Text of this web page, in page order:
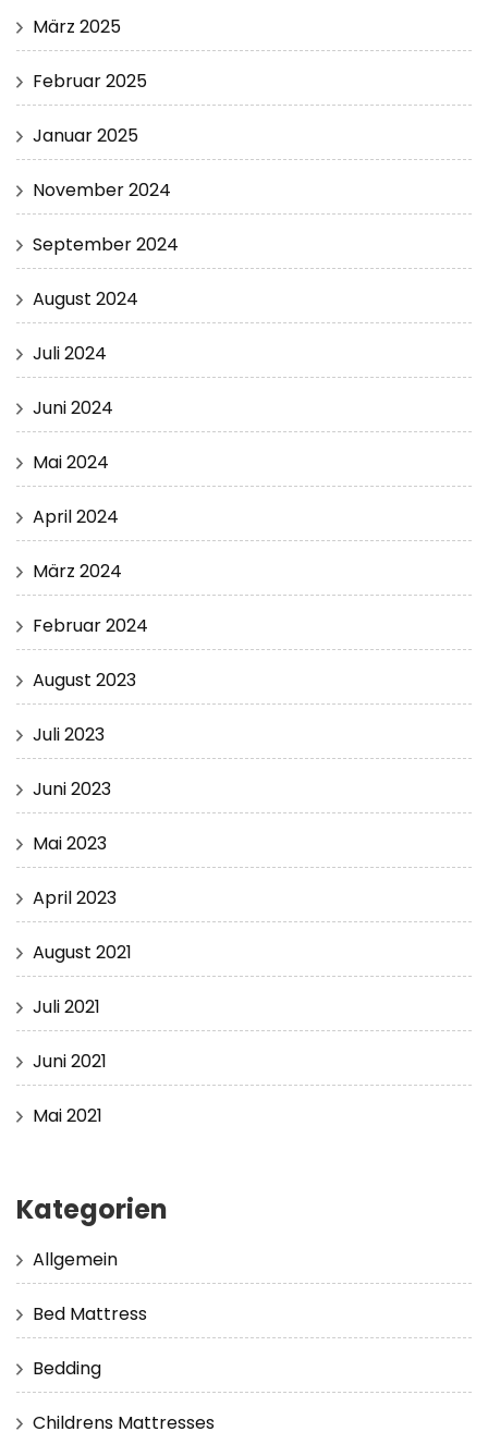
März 2025
Februar 2025
Januar 2025
November 2024
September 2024
August 2024
Juli 2024
Juni 2024
Mai 2024
April 2024
März 2024
Februar 2024
August 2023
Juli 2023
Juni 2023
Mai 2023
April 2023
August 2021
Juli 2021
Juni 2021
Mai 2021
Kategorien
Allgemein
Bed Mattress
Bedding
Childrens Mattresses